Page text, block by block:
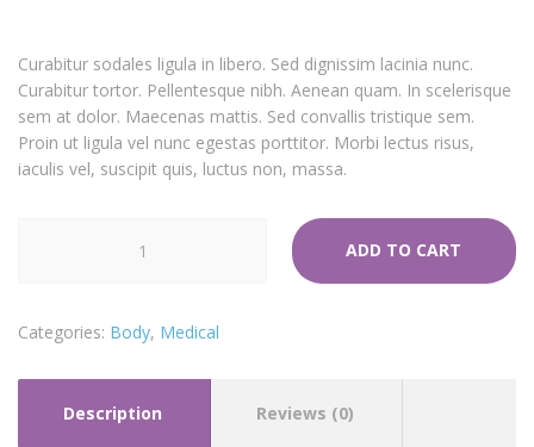
Curabitur sodales ligula in libero. Sed dignissim lacinia nunc.
Curabitur tortor. Pellentesque nibh. Aenean quam. In scelerisque
sem at dolor. Maecenas mattis. Sed convallis tristique sem.
Proin ut ligula vel nunc egestas porttitor. Morbi lectus risus,
iaculis vel, suscipit quis, luctus non, massa.
ADD TO CART
Categories: Body, Medical
Description Reviews (0)